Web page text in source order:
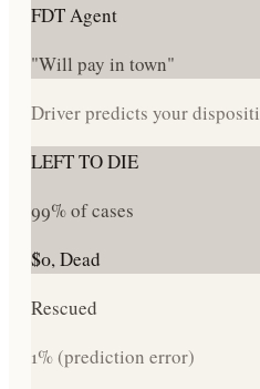
FDT Agent
"Will pay in town"
Driver predicts your
LEFT TO DIE
99% of cases
$0, Dead
Rescued
1% (prediction error)